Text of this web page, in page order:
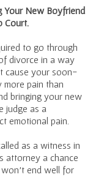
Your New Boyfriend
Court.
to go through
divorce in a way
cause your soon-
more pain than
bringing your new
judge as a
emotional pain.
as a witness in
attorney a chance
end well for